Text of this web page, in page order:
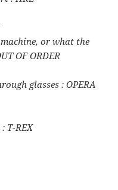
or what the
OF ORDER
glasses : OPERA
T-REX